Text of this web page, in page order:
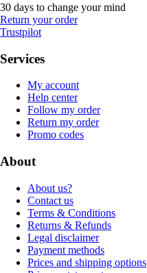
30 days to change your mind
Return your order
Trustpilot
Services
My account
Help center
Follow my order
Return my order
Promo codes
About
About us?
Contact us
Terms & Conditions
Returns & Refunds
Legal disclaimer
Payment methods
Prices and shipping options